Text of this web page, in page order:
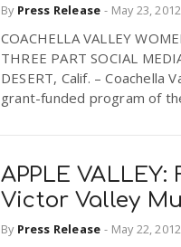
By Press Release - May 23, 2012
COACHELLA VALLEY
THREE PART SOCIAL
DESERT, Calif. – Coachella
grant-funded program of the
APPLE
Victor Valley
By Press Release - May 22, 2012